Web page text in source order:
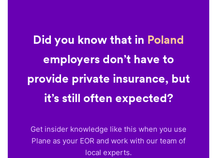
Did you know that in Poland
employers don’t have to
provide private insurance, but
it’s still often expected?
Get insider knowledge like this when you use
Plane as your EOR and work with our team of
local experts.